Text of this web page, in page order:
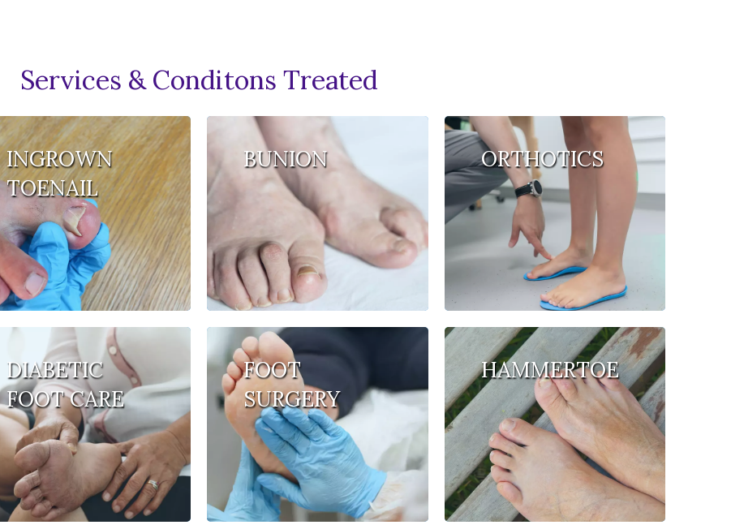
Services & Conditons Treated
INGROWN
TOENAIL
BUNION ORTHOTICS
DIABETIC
FOOT CARE
FOOT
SURGERY
HAMMERTOE